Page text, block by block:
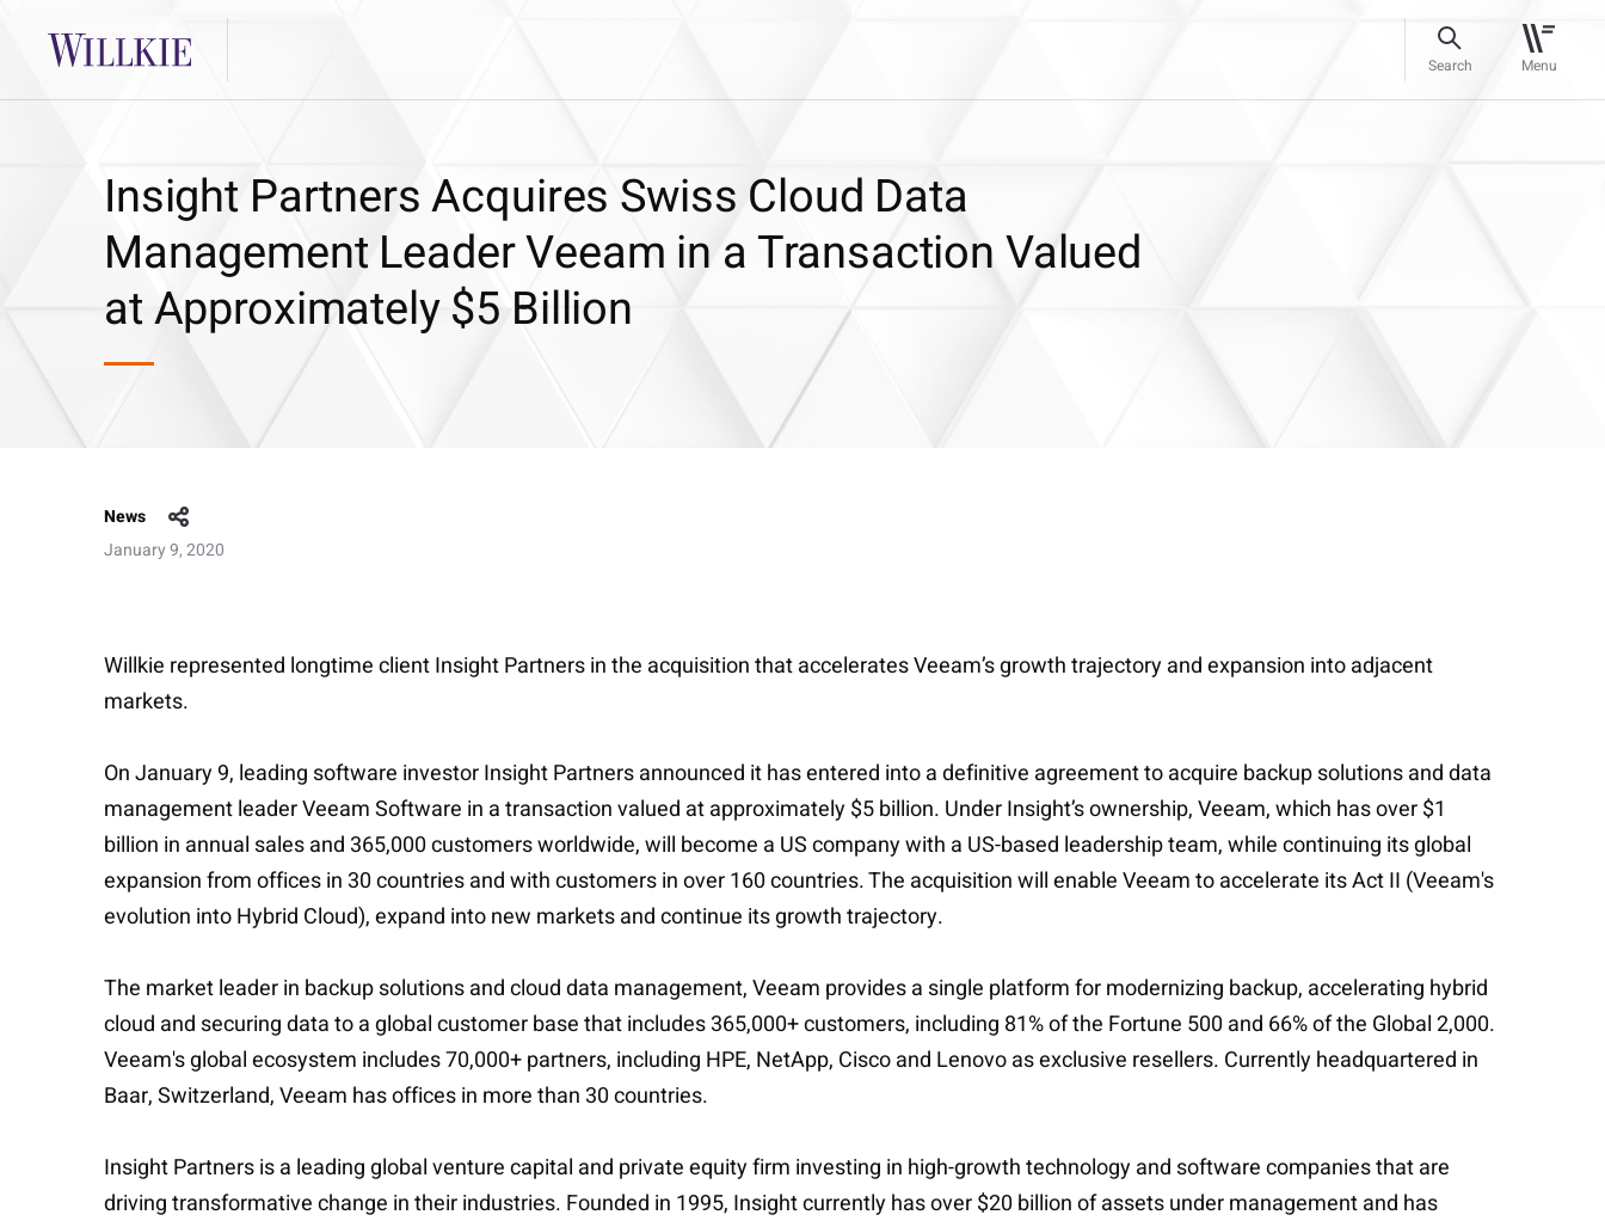
Search Menu
Insight Partners Acquires Swiss Cloud Data
Management Leader Veeam in a Transaction Valued
at Approximately $5 Billion
News
January 9, 2020
Willkie represented longtime client Insight Partners in the acquisition that accelerates Veeam’s growth trajectory and expansion into adjacent
markets.
On January 9, leading software investor Insight Partners announced it has entered into a definitive agreement to acquire backup solutions and data
management leader Veeam Software in a transaction valued at approximately $5 billion. Under Insight’s ownership, Veeam, which has over $1
billion in annual sales and 365,000 customers worldwide, will become a US company with a US-based leadership team, while continuing its global
expansion from offices in 30 countries and with customers in over 160 countries. The acquisition will enable Veeam to accelerate its Act II (Veeam's
evolution into Hybrid Cloud), expand into new markets and continue its growth trajectory.
The market leader in backup solutions and cloud data management, Veeam provides a single platform for modernizing backup, accelerating hybrid
cloud and securing data to a global customer base that includes 365,000+ customers, including 81% of the Fortune 500 and 66% of the Global 2,000.
Veeam's global ecosystem includes 70,000+ partners, including HPE, NetApp, Cisco and Lenovo as exclusive resellers. Currently headquartered in
Baar, Switzerland, Veeam has offices in more than 30 countries.
Insight Partners is a leading global venture capital and private equity firm investing in high-growth technology and software companies that are
driving transformative change in their industries. Founded in 1995, Insight currently has over $20 billion of assets under management and has